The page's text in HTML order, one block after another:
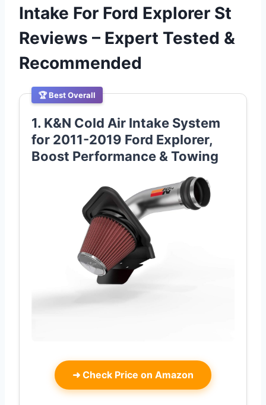
Intake For Ford Explorer St
Reviews – Expert Tested &
Recommended
🏆 Best Overall
1. K&N Cold Air Intake System
for 2011-2019 Ford Explorer,
Boost Performance & Towing
➜ Check Price on Amazon